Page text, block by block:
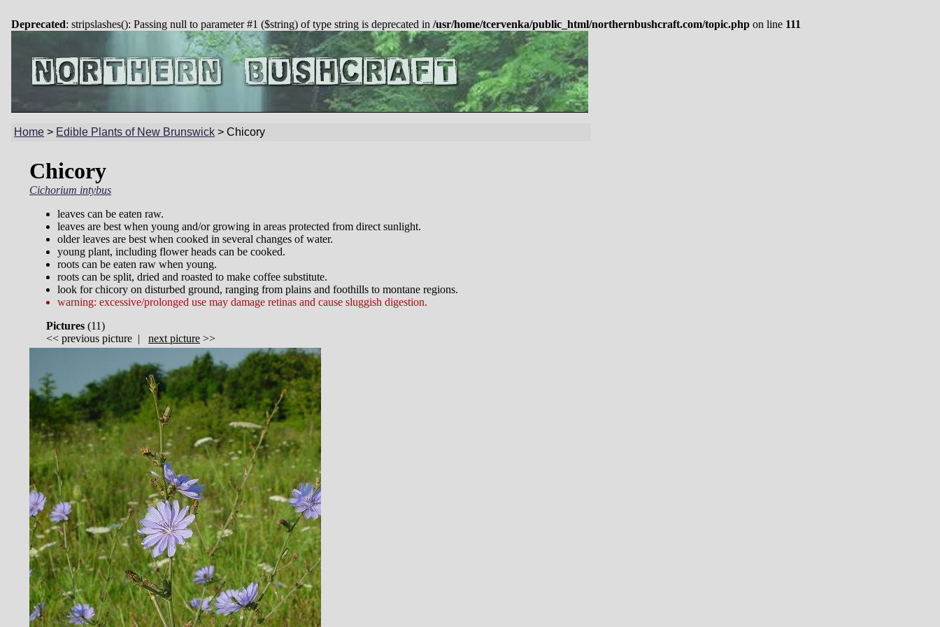
Deprecated: stripslashes(): Passing null to parameter #1 ($string) of type string is deprecated in /usr/home/tcervenka/public_html/northernbushcraft.com/topic.php on line 111
Home > Edible Plants of New Brunswick >Chicory
Chicory
Cichorium intybus
leaves can be eaten raw.
leaves are best when young and/or growing in areas protected from direct sunlight.
older leaves are best when cooked in several changes of water.
young plant, including flower heads can be cooked.
roots can be eaten raw when young.
roots can be split, dried and roasted to make coffee substitute.
look for chicory on disturbed ground, ranging from plains and foothills to montane regions.
warning: excessive/prolonged use may damage retinas and cause sluggish digestion.
Pictures (11)
<< previous picture | next picture >>